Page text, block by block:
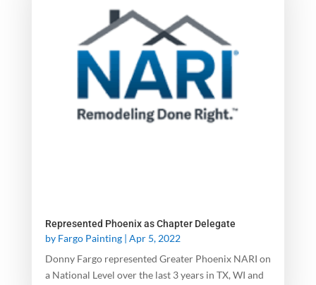
Represented Phoenix as Chapter Delegate
by Fargo Painting| Apr 5, 2022
Donny Fargo represented Greater Phoenix NARI on
a National Level over the last 3 years in TX, WI and